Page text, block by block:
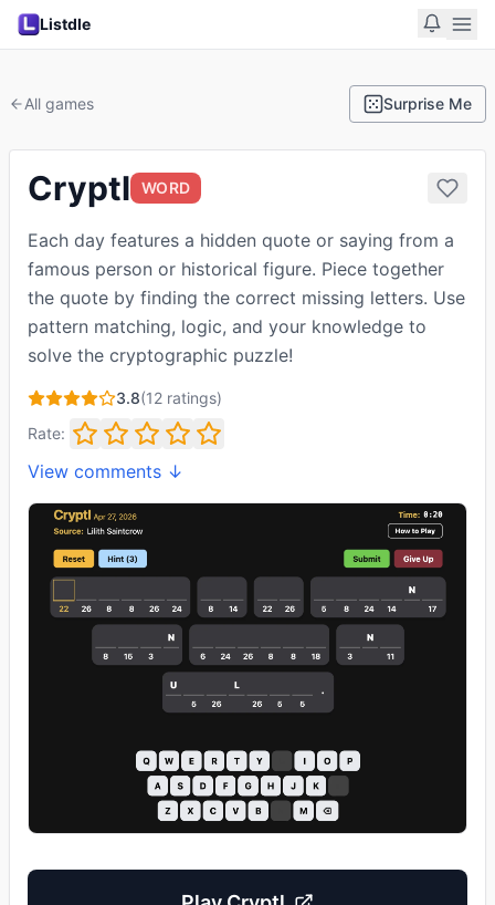
Listdle
All games Surprise Me
Cryptl WORD
Each day features a hidden quote or saying from a
famous person or historical figure. Piece together
the quote by finding the correct missing letters. Use
pattern matching, logic, and your knowledge to
solve the cryptographic puzzle!
3.8(12 ratings)
Rate:
View comments ↓